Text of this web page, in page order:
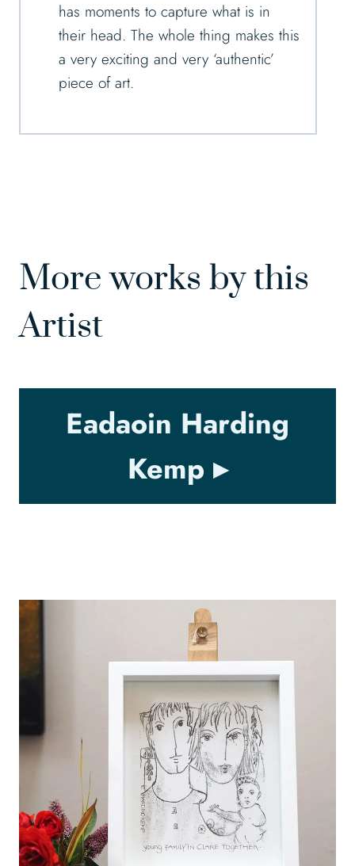
has moments to capture what is in
their head. The whole thing makes this
a very exciting and very ‘authentic’
piece of art.
More works by this
Artist
Eadaoin Harding
Kemp